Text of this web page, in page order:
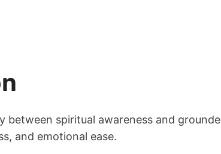
spiritual awareness and
and emotional ease.